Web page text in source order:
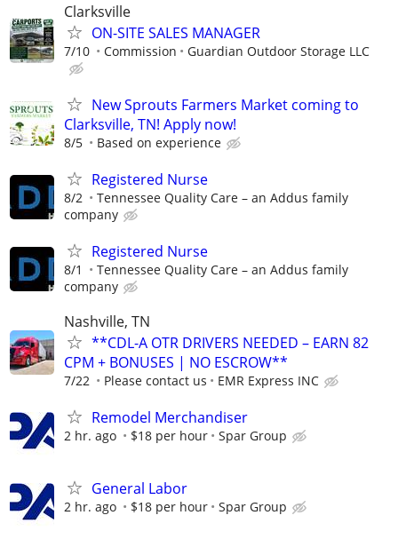
Clarksville
ON-SITE SALES MANAGER
7/10 Commission Guardian Outdoor Storage LLC
New Sprouts Farmers Market coming to
Clarksville, TN! Apply now!
8/5 Based on experience
Registered Nurse
8/2
Tennessee Quality Care – an Addus family
company
Registered Nurse
8/1
Tennessee Quality Care – an Addus family
company
Nashville, TN
**CDL-A OTR DRIVERS NEEDED – EARN 82
CPM + BONUSES | NO ESCROW**
7/22 Please contact us EMR Express INC
Remodel Merchandiser
2 hr. ago $18 per hour Spar Group
General Labor
2 hr. ago $18 per hour Spar Group